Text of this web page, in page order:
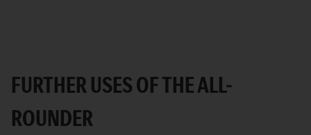
FURTHER USES OF THE ALL-
ROUNDER